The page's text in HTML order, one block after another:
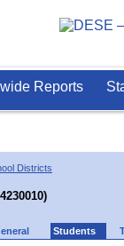
Reports
Districts
Students